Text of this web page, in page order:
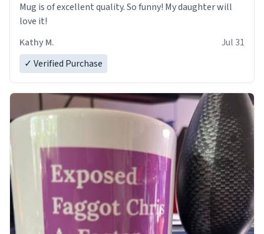
Mug is of excellent quality. So funny! My daughter will
love it!
Kathy M.
Jul 31
✓ Verified Purchase